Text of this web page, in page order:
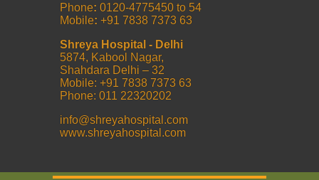
Phone: 0120-4775450 to 54
Mobile: +91 7838 7373 63
Shreya Hospital - Delhi
5874, Kabool Nagar,
Shahdara Delhi – 32
Mobile: +91 7838 7373 63
Phone: 011 22320202
info@shreyahospital.com
www.shreyahospital.com